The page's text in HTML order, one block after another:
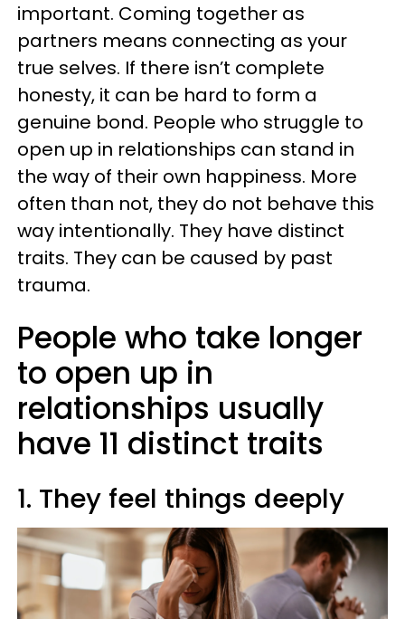
important. Coming together as
partners means connecting as your
true selves. If there isn’t complete
honesty, it can be hard to form a
genuine bond. People who struggle to
open up in relationships can stand in
the way of their own happiness. More
often than not, they do not behave this
way intentionally. They have distinct
traits. They can be caused by past
trauma.
People who take longer
to open up in
relationships usually
have 11 distinct traits
1. They feel things deeply